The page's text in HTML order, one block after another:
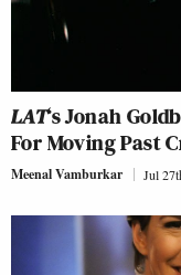
LAT‘s Jonah
For Moving Past
Meenal Vamburkar Jul